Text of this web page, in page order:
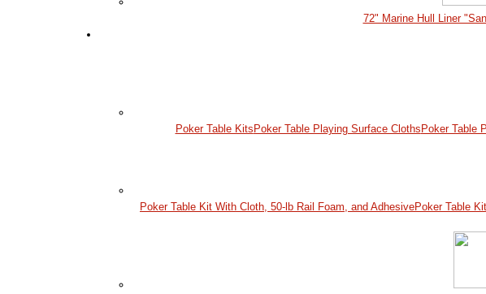
72" Marine Hull Liner
Poker Table Kits Poker Table Playing Surface Cloths Poker Table
Poker Table Kit With Cloth, 50-lb Rail Foam, and AdhesivePoker Table